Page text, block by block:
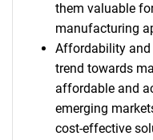
them valuable
manufacturing
Affordability and
trend towards
affordable and
emerging
cost-effective